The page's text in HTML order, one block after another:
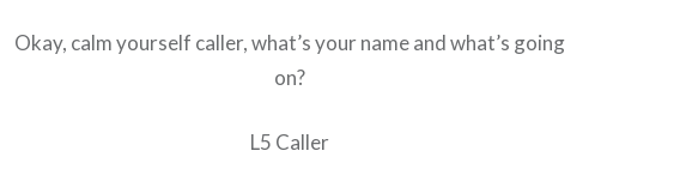
Okay, calm yourself caller, what’s your name and what’s going
on?
L5 Caller